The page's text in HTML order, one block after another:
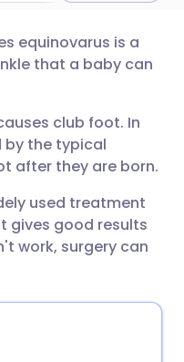
🇩🇪 Deutsch
🇵🇹
🇮🇱 עברית
equinovarus is a
that a baby can
club foot. In
by the typical
after they are born.
used treatment
gives good results
work, surgery can